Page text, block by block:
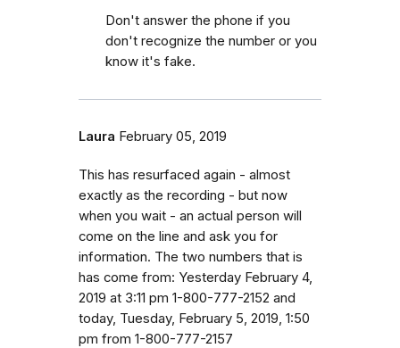
Don't answer the phone if you
don't recognize the number or you
know it's fake.
Laura February 05, 2019
This has resurfaced again - almost
exactly as the recording - but now
when you wait - an actual person will
come on the line and ask you for
information. The two numbers that is
has come from: Yesterday February 4,
2019 at 3:11 pm 1-800-777-2152 and
today, Tuesday, February 5, 2019, 1:50
pm from 1-800-777-2157